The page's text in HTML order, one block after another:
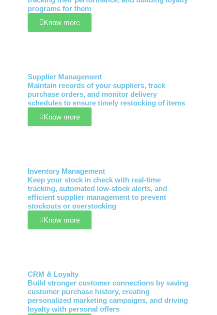
programs for them
Know more
Supplier Management
Maintain records of your suppliers, track
purchase orders, and monitor delivery
schedules to ensure timely restocking of items
Know more
Inventory Management
Keep your stock in check with real-time
tracking, automated low-stock alerts, and
efficient supplier management to prevent
stockouts or overstocking
Know more
CRM & Loyalty
Build stronger customer connections by saving
customer purchase history, creating
personalized marketing campaigns, and driving
loyalty with personal offers